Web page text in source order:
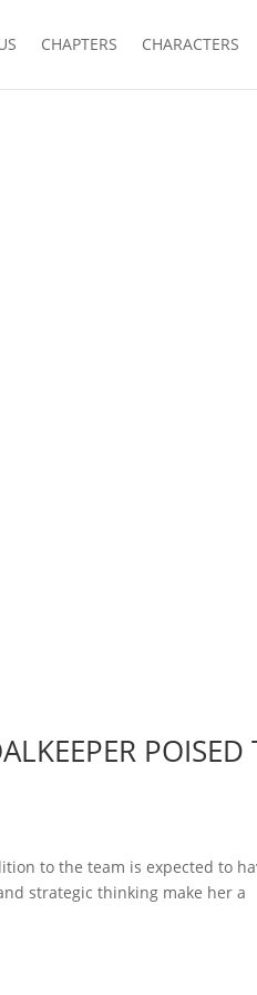
CHAPTERS CHARACTERS
POISED
to the team is expected to
strategic thinking make her a